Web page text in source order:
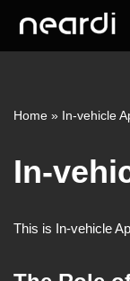
Skip
Home » In-vehicle
In-
This is In-vehicle